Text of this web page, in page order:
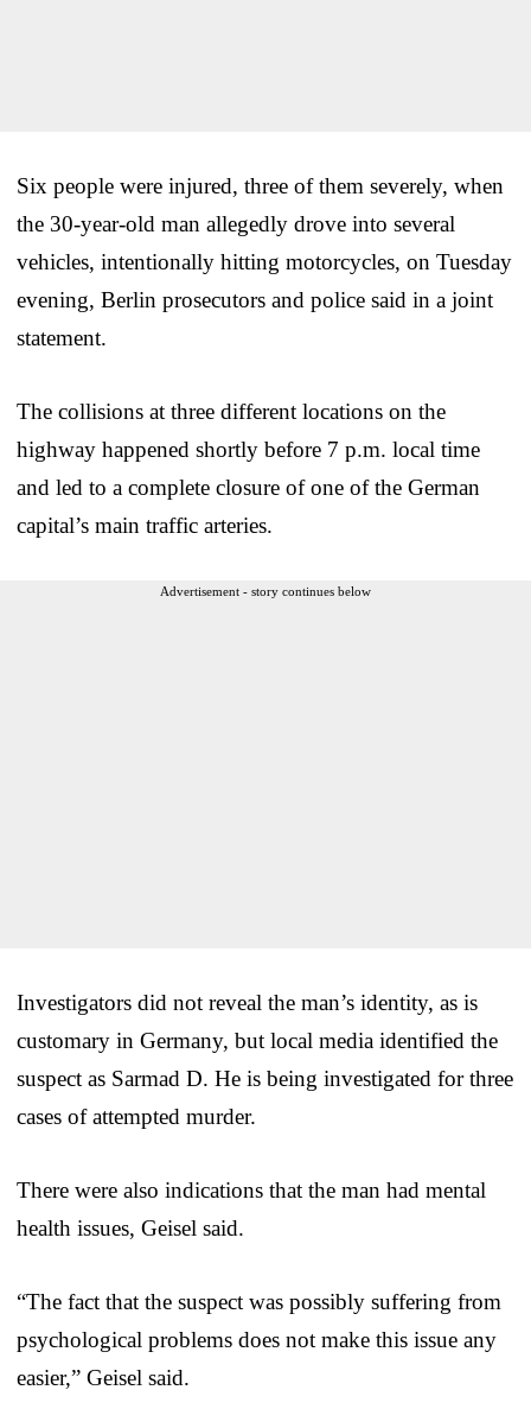
Six people were injured, three of them severely, when
the 30-year-old man allegedly drove into several
vehicles, intentionally hitting motorcycles, on Tuesday
evening, Berlin prosecutors and police said in a joint
statement.
The collisions at three different locations on the
highway happened shortly before 7 p.m. local time
and led to a complete closure of one of the German
capital’s main traffic arteries.
Advertisement - story continues below
Investigators did not reveal the man’s identity, as is
customary in Germany, but local media identified the
suspect as Sarmad D. He is being investigated for three
cases of attempted murder.
There were also indications that the man had mental
health issues, Geisel said.
“The fact that the suspect was possibly suffering from
psychological problems does not make this issue any
easier,” Geisel said.